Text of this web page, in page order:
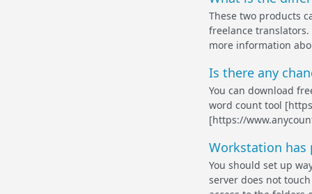
These two products
freelance
more information
Is there any
You can download
word count tool
[https://
Workstation has
You should set up
server does not